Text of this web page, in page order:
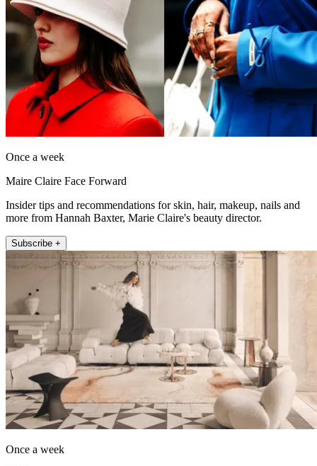
Once a week
Maire Claire Face Forward
Insider tips and recommendations for skin, hair, makeup, nails and
more from Hannah Baxter, Marie Claire's beauty director.
Subscribe +
Once a week